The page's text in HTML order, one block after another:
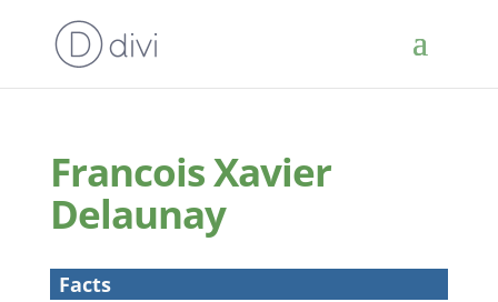
Francois Xavier
Delaunay
Facts